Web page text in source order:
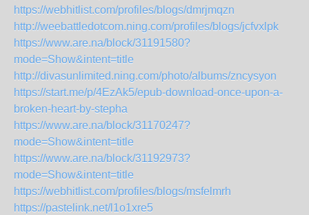
https://webhitlist.com/profiles/blogs/dmrjmqzn
http://weebattledotcom.ning.com/profiles/blogs/jcfvxlpk
https://www.are.na/block/31191580?
mode=Show&intent=title
http://divasunlimited.ning.com/photo/albums/zncysyon
https://start.me/p/4EzAk5/epub-download-once-upon-a-
broken-heart-by-stepha
https://www.are.na/block/31170247?
mode=Show&intent=title
https://www.are.na/block/31192973?
mode=Show&intent=title
https://webhitlist.com/profiles/blogs/msfelmrh
https://pastelink.net/l1o1xre5